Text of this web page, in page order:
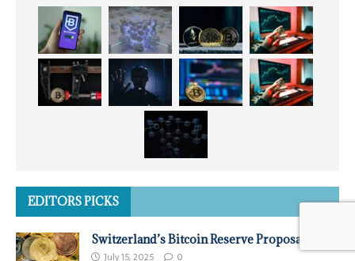
EDITORS PICKS
Switzerland’s Bitcoin Reserve Proposal
July 15, 2025 0